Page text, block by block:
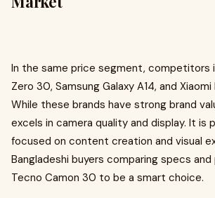
In the same price segment, competitors
Zero 30, Samsung Galaxy A14, and Xiaomi
While these brands have strong brand
excels in camera quality and display. It is
focused on content creation and visual
Bangladeshi buyers comparing specs
Tecno Camon 30 to be a smart choice.